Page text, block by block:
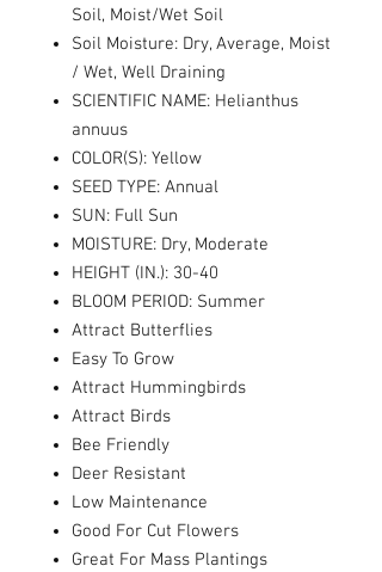
Soil, Moist/Wet Soil
Soil Moisture: Dry, Average, Moist
/ Wet, Well Draining
SCIENTIFIC NAME: Helianthus
annuus
COLOR(S): Yellow
SEED TYPE: Annual
SUN: Full Sun
MOISTURE: Dry, Moderate
HEIGHT (IN.): 30-40
BLOOM PERIOD: Summer
Attract Butterflies
Easy To Grow
Attract Hummingbirds
Attract Birds
Bee Friendly
Deer Resistant
Low Maintenance
Good For Cut Flowers
Great For Mass Plantings